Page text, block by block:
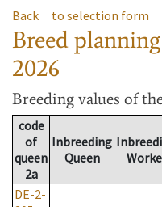
Back to selection form
Breed
2026
Breeding values of
code
of
queen
2a
Inbreeding
Queen
DE-2-